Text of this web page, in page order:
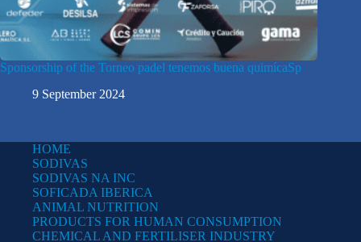
Sponsorship of the Torneo padel tenemos buena quimícaSp
9 September 2024
HOME
SODIVAS
SODIVAS NA INC
SOFICADA IBERICA
ANIMAL NUTRITION
PRODUCTS FOR HUMAN CONSUMPTION
CHEMICAL AND FERTILISER INDUSTRY